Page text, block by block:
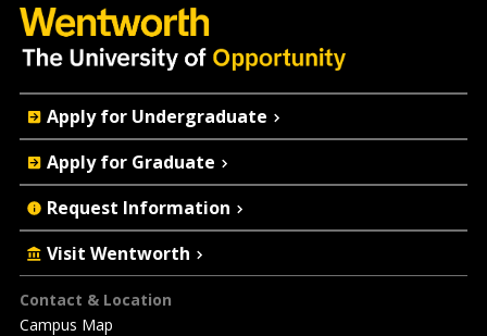
Footer
Contact & Location
Campus Map
Quick
Actions
Apply for Undergraduate
Apply for Graduate
Request Information
Visit Wentworth